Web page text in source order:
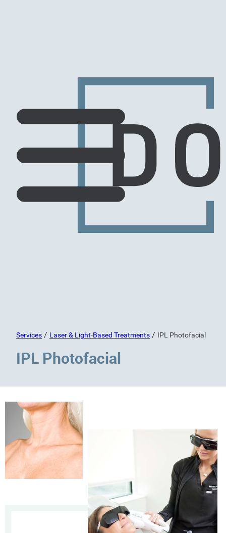
Services / Laser & Light-Based Treatments / IPL Photofacial
IPL Photofacial